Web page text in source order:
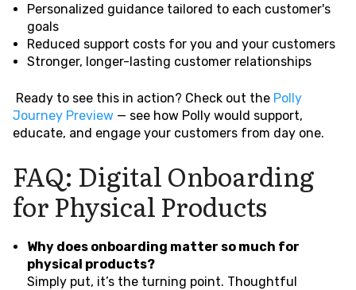
Personalized guidance tailored to each customer's
goals
Reduced support costs for you and your customers
Stronger, longer-lasting customer relationships
Ready to see this in action? Check out the Polly
Journey Preview — see how Polly would support,
educate, and engage your customers from day one.
FAQ: Digital Onboarding
for Physical Products
Why does onboarding matter so much for
physical products?
Simply put, it’s the turning point. Thoughtful